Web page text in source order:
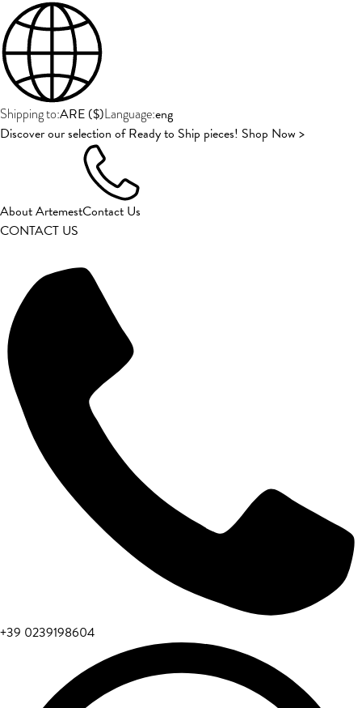
Shipping to:ARE ($)Language:eng
Discover our selection of Ready to Ship pieces! Shop Now >
About ArtemestContact Us
CONTACT US
+39 0239198604